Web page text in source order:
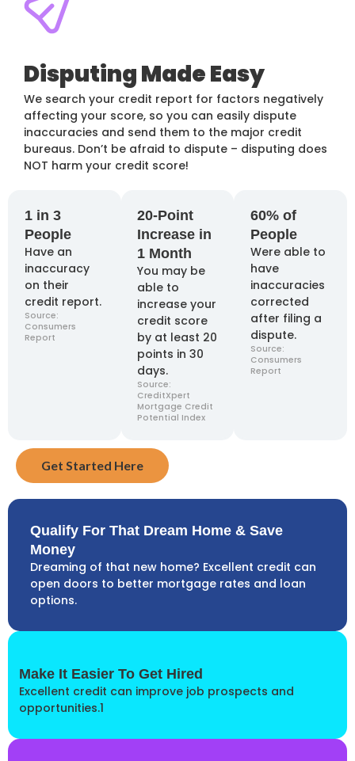
Disputing Made Easy
We search your credit report for factors negatively
affecting your score, so you can easily dispute
inaccuracies and send them to the major credit
bureaus. Don’t be afraid to dispute – disputing does
NOT harm your credit score!
1 in 3
People
Have an
inaccuracy
on their
credit report.
Source:
Consumers
Report
20-Point
Increase in
1 Month
You may be
able to
increase your
credit score
by at least 20
points in 30
days.
Source:
CreditXpert
Mortgage Credit
Potential Index
60% of
People
Were able to
have
inaccuracies
corrected
after filing a
dispute.
Source:
Consumers
Report
Get Started Here
Qualify For That Dream Home & Save
Money
Dreaming of that new home? Excellent credit can
open doors to better mortgage rates and loan
options.
Make It Easier To Get Hired
Excellent credit can improve job prospects and
opportunities.1